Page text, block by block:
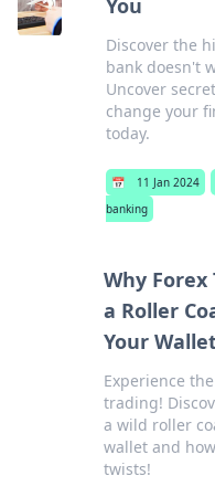
You
Discover the
bank doesn't
Uncover
change your
today.
📅 11 Jan 2024
banking
Why Forex
a Roller
Your
Experience
trading!
a wild roller
wallet and
twists!